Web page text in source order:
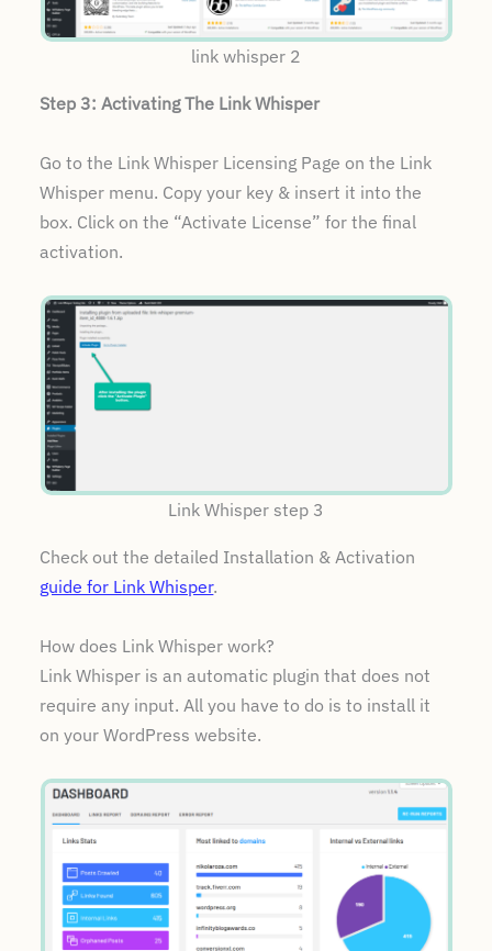
link whisper 2
Step 3: Activating The Link Whisper
Go to the Link Whisper Licensing Page on the Link
Whisper menu. Copy your key & insert it into the
box. Click on the “Activate License” for the final
activation.
Link Whisper step 3
Check out the detailed Installation & Activation
guide for Link Whisper.
How does Link Whisper work?
Link Whisper is an automatic plugin that does not
require any input. All you have to do is to install it
on your WordPress website.